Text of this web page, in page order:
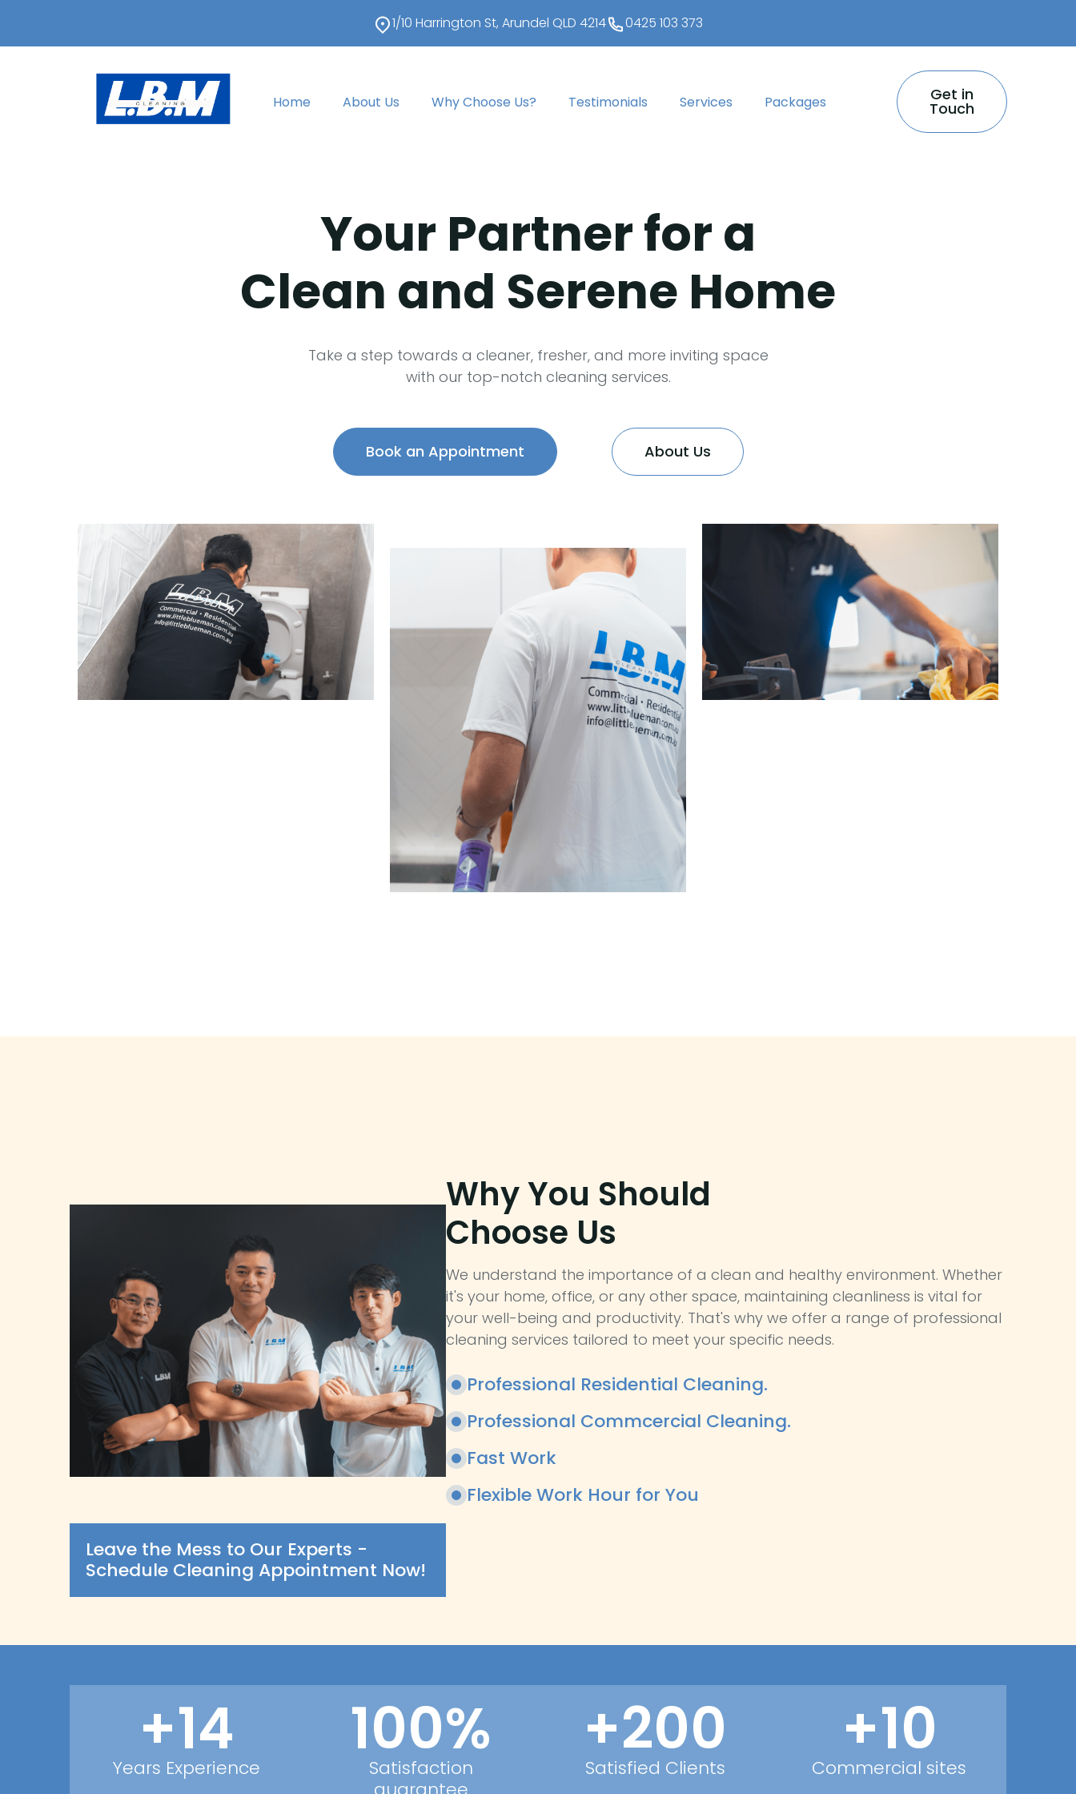
1/10 Harrington St, Arundel QLD 4214 0425 103 373
Home About Us Why Choose Us? Testimonials Services Packages Get in
Touch
Your Partner for a
Clean and Serene Home
Take a step towards a cleaner, fresher, and more inviting space
with our top-notch cleaning services.
Book an Appointment About Us
Leave the Mess to Our Experts -
Schedule Cleaning Appointment Now!
Why You Should
Choose Us
We understand the importance of a clean and healthy environment. Whether
it's your home, office, or any other space, maintaining cleanliness is vital for
your well-being and productivity. That's why we offer a range of professional
cleaning services tailored to meet your specific needs.
Professional Residential Cleaning.
Professional Commcercial Cleaning.
Fast Work
Flexible Work Hour for You
+14
Years Experience 100%
Satisfaction
+200
Satisfied Clients +10
Commercial sites